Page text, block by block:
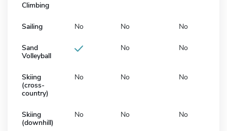
Climbing
Sailing No No No
Sand
Volleyball
No No
Skiing
(cross-
country)
No No No
Skiing
(downhill)
No No No